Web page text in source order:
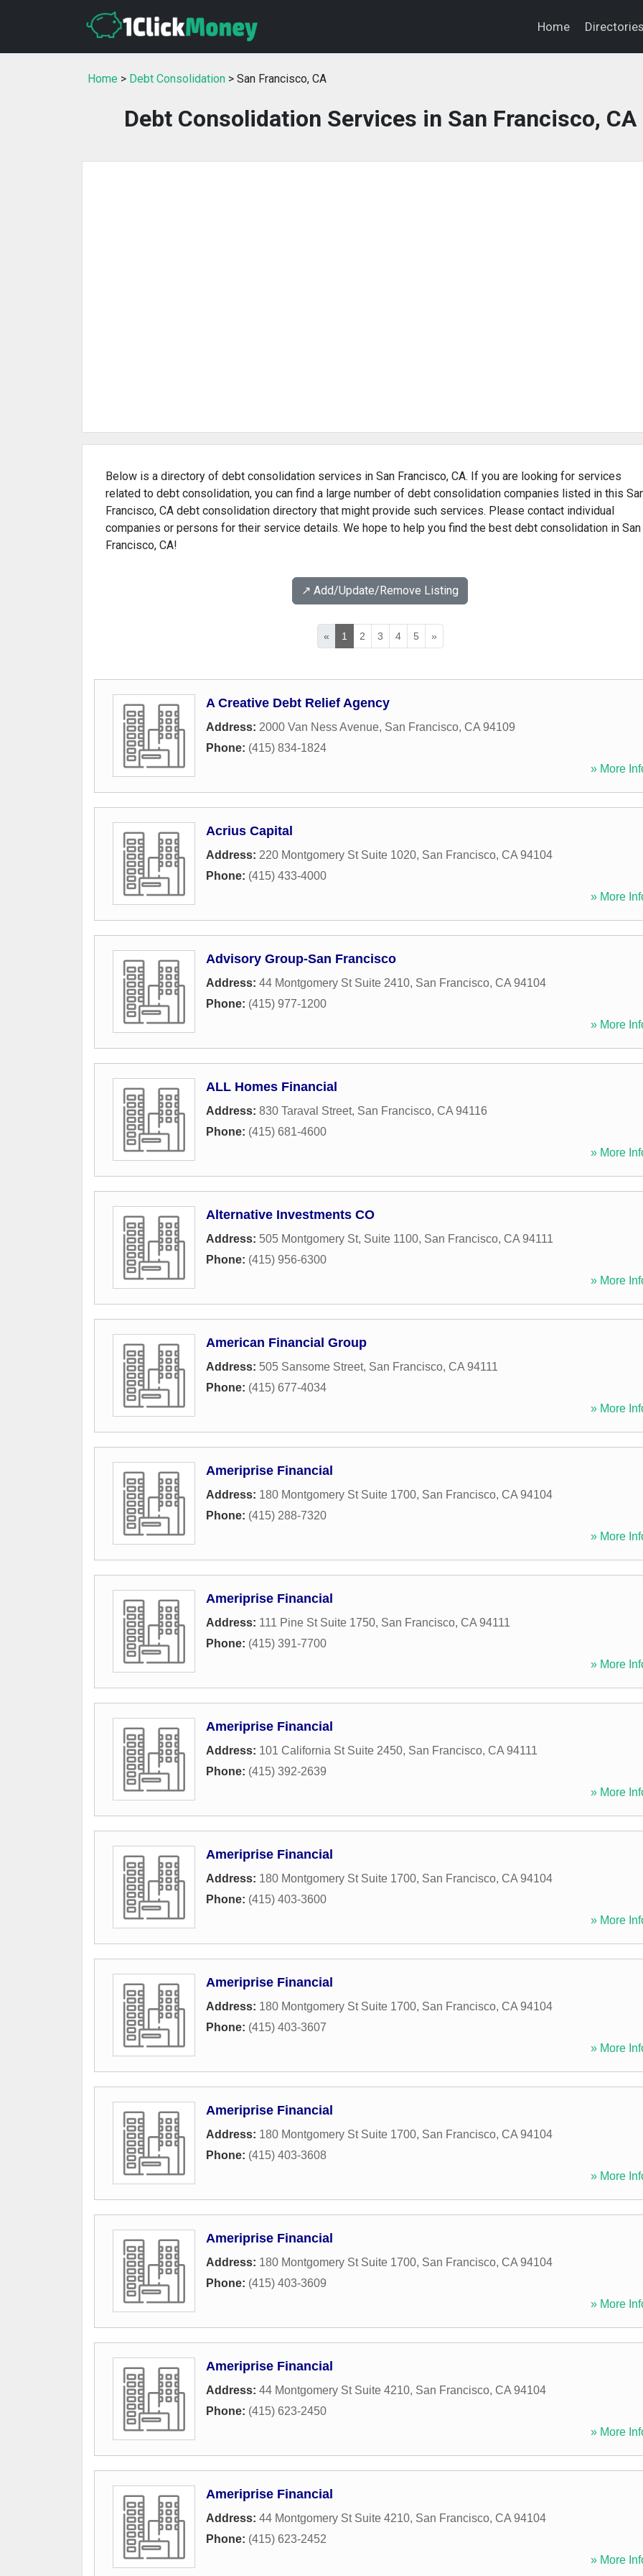
Home
Home > Debt Consolidation > San Francisco, CA
Debt Consolidation Services in San Francisco, CA
Below is a directory of debt consolidation services in San Francisco, CA. If you are looking for services
related to debt consolidation, you can find a large number of debt consolidation companies listed in this
Francisco, CA debt consolidation directory that might provide such services. Please contact individual
companies or persons for their service details. We hope to help you find the best debt consolidation in San
Francisco, CA!
↗️ Add/Update/Remove Listing
« 1 2 3 4 5 »
A Creative Debt Relief Agency
Address: 2000 Van Ness Avenue, San Francisco, CA 94109
Phone: (415) 834-1824
» More
Acrius Capital
Address: 220 Montgomery St Suite 1020, San Francisco, CA 94104
Phone: (415) 433-4000
» More
Advisory Group-San Francisco
Address: 44 Montgomery St Suite 2410, San Francisco, CA 94104
Phone: (415) 977-1200
» More
ALL Homes Financial
Address: 830 Taraval Street, San Francisco, CA 94116
Phone: (415) 681-4600
» More
Alternative Investments CO
Address: 505 Montgomery St, Suite 1100, San Francisco, CA 94111
Phone: (415) 956-6300
» More
American Financial Group
Address: 505 Sansome Street, San Francisco, CA 94111
Phone: (415) 677-4034
» More
Ameriprise Financial
Address: 180 Montgomery St Suite 1700, San Francisco, CA 94104
Phone: (415) 288-7320
» More
Ameriprise Financial
Address: 111 Pine St Suite 1750, San Francisco, CA 94111
Phone: (415) 391-7700
» More
Ameriprise Financial
Address: 101 California St Suite 2450, San Francisco, CA 94111
Phone: (415) 392-2639
» More
Ameriprise Financial
Address: 180 Montgomery St Suite 1700, San Francisco, CA 94104
Phone: (415) 403-3600
» More
Ameriprise Financial
Address: 180 Montgomery St Suite 1700, San Francisco, CA 94104
Phone: (415) 403-3607
» More
Ameriprise Financial
Address: 180 Montgomery St Suite 1700, San Francisco, CA 94104
Phone: (415) 403-3608
» More
Ameriprise Financial
Address: 180 Montgomery St Suite 1700, San Francisco, CA 94104
Phone: (415) 403-3609
» More
Ameriprise Financial
Address: 44 Montgomery St Suite 4210, San Francisco, CA 94104
Phone: (415) 623-2450
» More
Ameriprise Financial
Address: 44 Montgomery St Suite 4210, San Francisco, CA 94104
Phone: (415) 623-2452
» More